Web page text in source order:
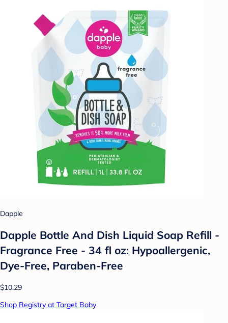
Dapple
Dapple Bottle And Dish Liquid Soap Refill -
Fragrance Free - 34 fl oz: Hypoallergenic,
Dye-Free, Paraben-Free
$10.29
Shop Registry at Target Baby